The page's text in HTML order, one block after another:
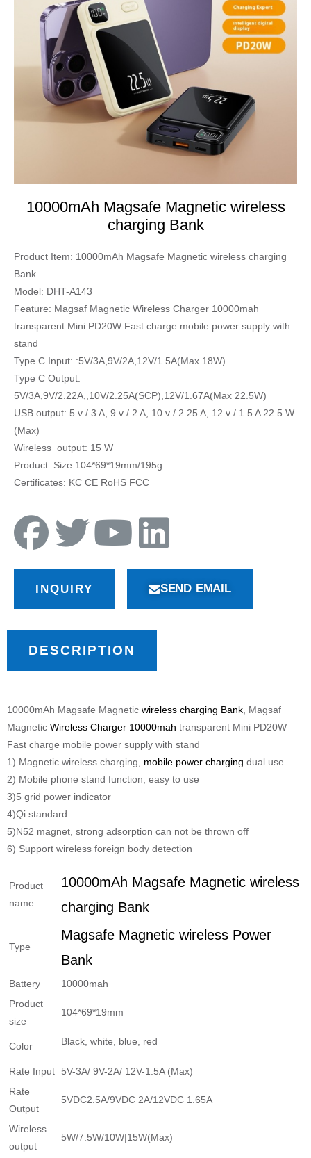
10000mAh Magsafe Magnetic wireless
charging Bank
Product Item: 10000mAh Magsafe Magnetic wireless charging
Bank
Model: DHT-A143
Feature: Magsaf Magnetic Wireless Charger 10000mah
transparent Mini PD20W Fast charge mobile power supply with
stand
Type C Input: :5V/3A,9V/2A,12V/1.5A(Max 18W)
Type C Output:
5V/3A,9V/2.22A,,10V/2.25A(SCP),12V/1.67A(Max 22.5W)
USB output: 5 v / 3 A, 9 v / 2 A, 10 v / 2.25 A, 12 v / 1.5 A 22.5 W
(Max)
Wireless output: 15 W
Product: Size:104*69*19mm/195g
Certificates: KC CE RoHS FCC
INQUIRY SEND EMAIL
DESCRIPTION
10000mAh Magsafe Magnetic wireless charging Bank , Magsaf
Magnetic Wireless Charger 10000mah transparent Mini PD20W
Fast charge mobile power supply with stand
1) Magnetic wireless charging, mobile power charging dual use
2) Mobile phone stand function, easy to use
3)5 grid power indicator
4)Qi standard
5)N52 magnet, strong adsorption can not be thrown off
6) Support wireless foreign body detection
Product
name
10000mAh Magsafe Magnetic wireless
charging Bank
Type
Magsafe Magnetic wireless Power
Bank
Battery
10000mah
Product
size
104*69*19mm
Color Black, white, blue, red
Rate Input
5V-3A/ 9V-2A/ 12V-1.5A (Max)
Rate
Output
5VDC2.5A/9VDC 2A/12VDC 1.65A
Wireless
output
5W/7.5W/10W|15W(Max)